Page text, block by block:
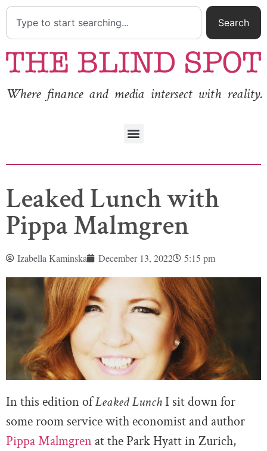
Search
Where finance and media intersect with reality.
Leaked Lunch with
Pippa Malmgren
Izabella Kaminska December 13, 2022 5:15 pm
In this edition ofLeaked LunchI sit down for
some room service with economist and author
Pippa Malmgren at the Park Hyatt in Zurich,